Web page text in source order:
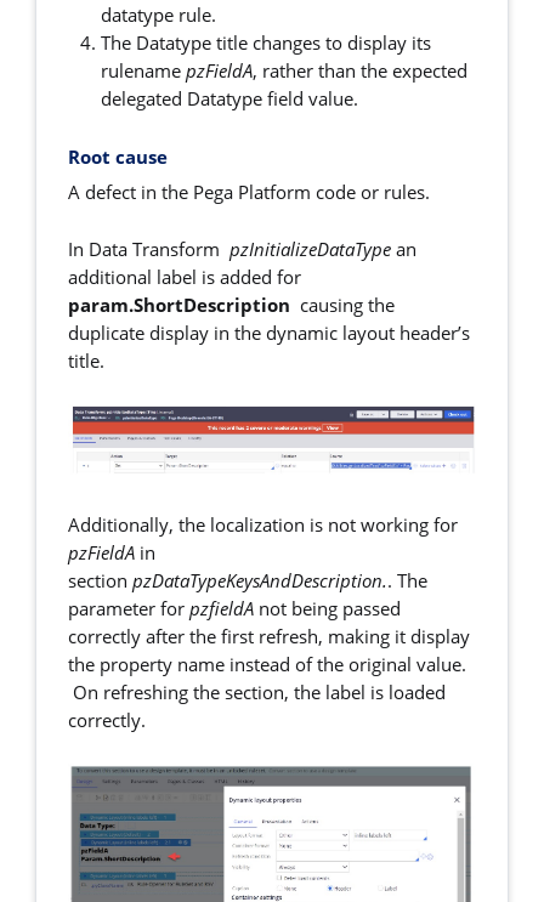
datatype rule.
The Datatype title changes to display its
rulename pzFieldA, rather than the expected
delegated Datatype field value.
Root cause
A defect in the Pega Platform code or rules.
In Data TransformpzInitializeDataTypean
additional label is added for
param.ShortDescription causing the
duplicate display in the dynamic layout header’s
title.
Additionally, the localization is not working for
pzFieldA in
sectionpzDataTypeKeysAndDescription.. The
parameter forpzfieldA not being passed
correctly after the first refresh, making it display
the property name instead of the original value.
On refreshing the section, the label is loaded
correctly.